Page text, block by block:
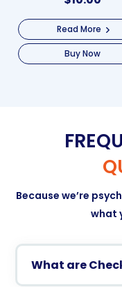
Read More
Buy Now
Because we’re
what
What are